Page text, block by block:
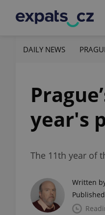
DAILY NEWS
year's
The 11th year of
Written